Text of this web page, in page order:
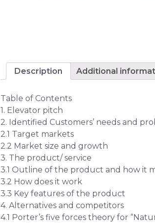
Description Additional
Table of Contents
1. Elevator pitch
2. Identified Customers’ needs and
2.1 Target markets
2.2 Market size and growth
3. The product/ service
3.1 Outline of the product and how it
3.2 How does it work
3.3 Key features of the product
4. Alternatives and competitors
4.1 Porter’s five forces theory for